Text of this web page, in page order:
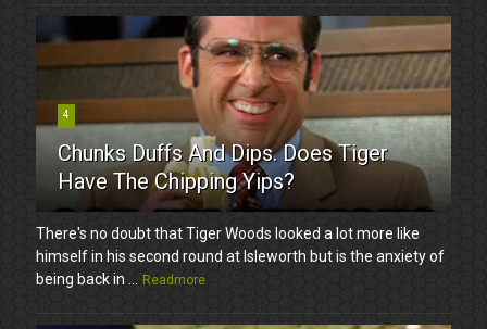
4
Chunks Duffs And Dips. Does Tiger
Have The Chipping Yips?
There's no doubt that Tiger Woods looked a lot more like
himself in his second round at Isleworth but is the anxiety of
being back in ...
Readmore